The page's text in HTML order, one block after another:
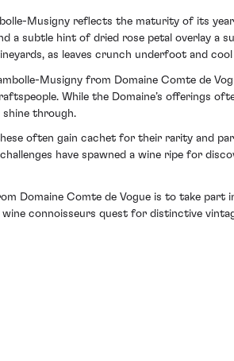
Musigny reflects the maturity of its
a subtle hint of dried rose petal overlay a
as leaves crunch underfoot and
Musigny from Domaine Comte de
While the Domaine’s offerings
shine through.
often gain cachet for their rarity and
have spawned a wine ripe for
Domaine Comte de Vogue is to take
connoisseurs quest for distinctive